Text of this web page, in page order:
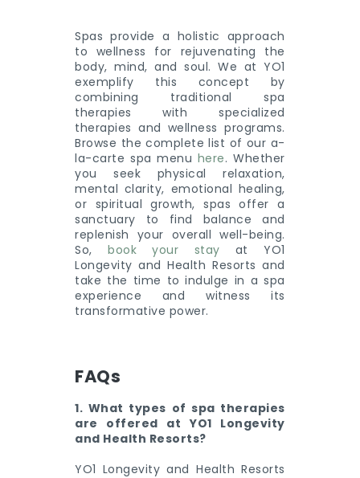
Spas provide a holistic approach
to wellness for rejuvenating the
body, mind, and soul. We at YO1
exemplify this concept by
combining traditional spa
therapies with specialized
therapies and wellness programs.
Browse the complete list of our a-
la-carte spa menu here. Whether
you seek physical relaxation,
mental clarity, emotional healing,
or spiritual growth, spas offer a
sanctuary to find balance and
replenish your overall well-being.
So,book your stay at YO1
Longevity and Health Resorts and
take the time to indulge in a spa
experience and witness its
transformative power.
FAQs
1. What types of spa therapies
are offered at YO1 Longevity
and Health Resorts?
YO1 Longevity and Health Resorts